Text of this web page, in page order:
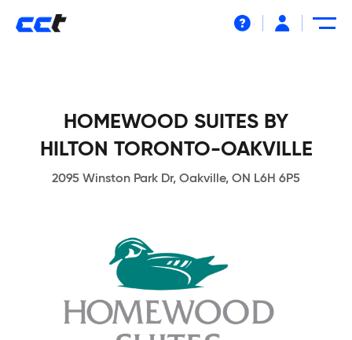
HOMEWOOD SUITES BY
HILTON TORONTO-OAKVILLE
2095 Winston Park Dr, Oakville, ON L6H 6P5